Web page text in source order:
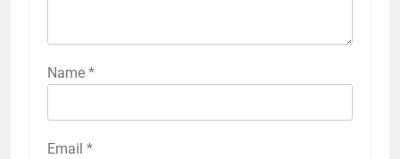
Name *
Email *